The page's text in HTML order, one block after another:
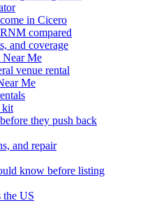
in Cicero
compared
and coverage
Near Me
venue rental
Me
kit
they push back
and repair
know before listing
the US